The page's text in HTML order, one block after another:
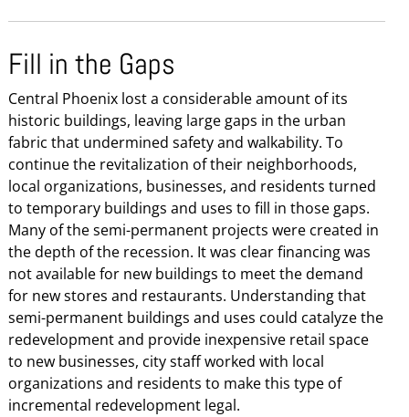
Fill in the Gaps
Central Phoenix lost a considerable amount of its
historic buildings, leaving large gaps in the urban
fabric that undermined safety and walkability. To
continue the revitalization of their neighborhoods,
local organizations, businesses, and residents turned
to temporary buildings and uses to fill in those gaps.
Many of the semi-permanent projects were created in
the depth of the recession. It was clear financing was
not available for new buildings to meet the demand
for new stores and restaurants. Understanding that
semi-permanent buildings and uses could catalyze the
redevelopment and provide inexpensive retail space
to new businesses, city staff worked with local
organizations and residents to make this type of
incremental redevelopment legal.